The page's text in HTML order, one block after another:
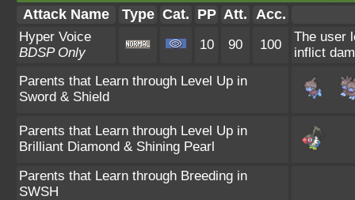
Attack Name Type Cat. PP Att. Acc.
Hyper Voice
BDSP Only
10 90 100
The user
inflict
Parents that Learn through Level Up in
Sword & Shield
Parents that Learn through Level Up in
Brilliant Diamond & Shining Pearl
Parents that Learn through Breeding in
SWSH